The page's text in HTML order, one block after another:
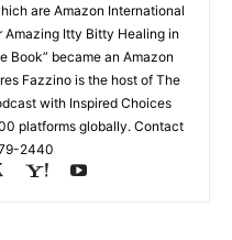
are Amazon International
Amazing Itty Bitty Healing in
Book” became an Amazon
Fazzino is the host of The
with Inspired Choices
platforms globally. Contact
2440